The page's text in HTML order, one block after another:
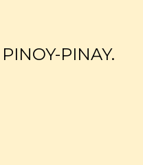
PINAY.